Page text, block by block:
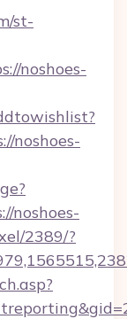
st-
noshoes-
noshoes-
noshoes-
2389/?